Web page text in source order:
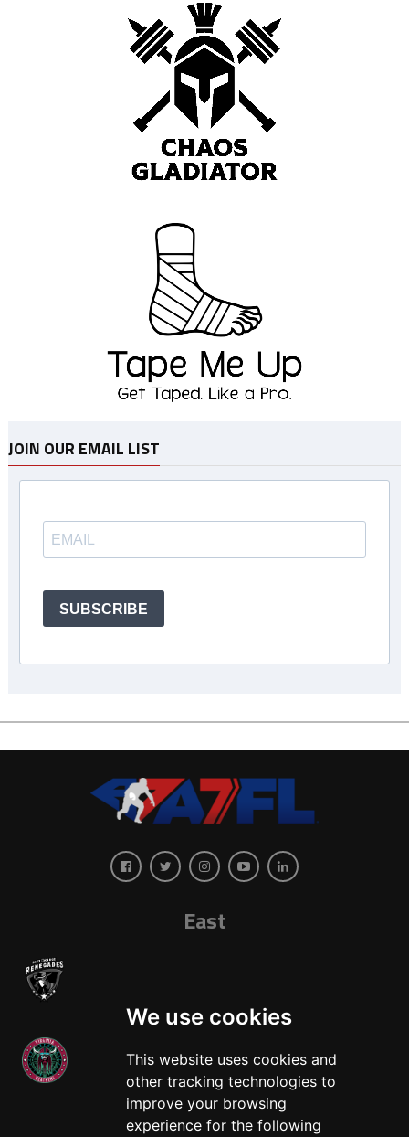
We use cookies
This website uses cookies and
other tracking technologies to
improve your browsing
experience for the following
JOIN OUR EMAIL LIST
SUBSCRIBE
East
West